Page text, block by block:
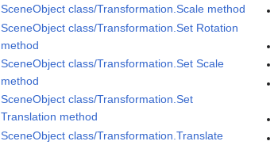
SceneObject class/Transformation.Scale method
SceneObject class/Transformation.Set Rotation
method
SceneObject class/Transformation.Set Scale
method
SceneObject class/Transformation.Set
Translation method
SceneObject class/Transformation.Translate